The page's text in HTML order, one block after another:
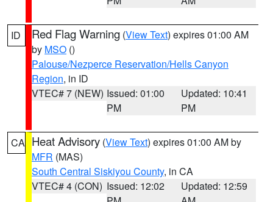
ID Red Flag Warning (View Text) expires 01:00 AM
by MSO ()
Palouse/Nezperce Reservation/Hells Canyon
Region, in ID
VTEC# 7 (NEW) Issued: 01:00
PM
Updated: 10:41
PM
CA Heat Advisory (View Text) expires 01:00 AM by
MFR (MAS)
South Central Siskiyou County, in CA
VTEC# 4 (CON) Issued: 12:02
Updated: 12:59